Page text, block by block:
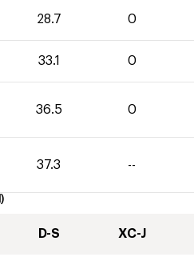
28.7 0
33.1 0
36.5 0
37.3 --
)
D-S XC-J